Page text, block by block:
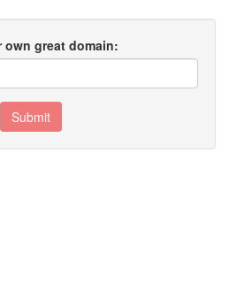
own great domain:
Submit